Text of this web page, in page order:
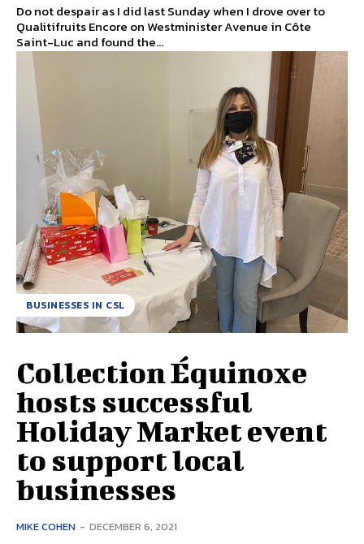
Do not despair as I did last Sunday when I drove over to
Qualitifruits Encore on Westminister Avenue in Côte
Saint-Luc and found the...
BUSINESSES IN CSL
Collection Équinoxe
hosts successful
Holiday Market event
to support local
businesses
MIKE COHEN - DECEMBER 6, 2021